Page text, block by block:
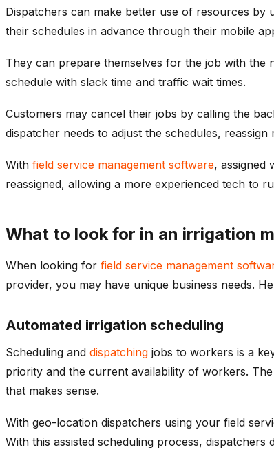
Dispatchers can make better use of resources by
their schedules in advance through their mobile
They can prepare themselves for the job with the
schedule with slack time and traffic wait times.
Customers may cancel their jobs by calling the
dispatcher needs to adjust the schedules,
With field service management software, assigned
reassigned, allowing a more experienced tech to
What to look for in an irrigation
When looking for field service management
provider, you may have unique business needs.
Automated irrigation scheduling
Scheduling and dispatching jobs to workers is a
priority and the current availability of workers.
that makes sense.
With geo-location dispatchers using your field
With this assisted scheduling process,